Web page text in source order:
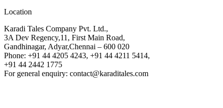
Location
Karadi Tales Company Pvt. Ltd.,
3A Dev Regency,11, First Main Road,
Gandhinagar, Adyar,Chennai – 600 020
Phone: +91 44 4205 4243, +91 44 4211 5414,
+91 44 2442 1775
For general enquiry: contact@karaditales.com